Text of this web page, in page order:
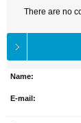
There are no
Name:
E-mail: